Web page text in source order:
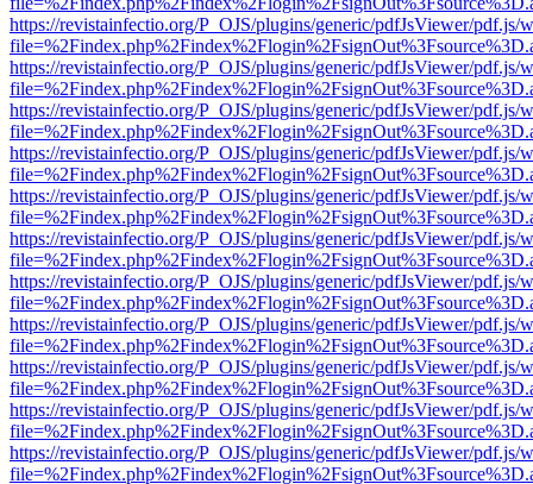
https://revistainfectio.org/P_OJS/plugins/generic/pdfJsViewer/pdf.js/
https://revistainfectio.org/P_OJS/plugins/generic/pdfJsViewer/pdf.js/
https://revistainfectio.org/P_OJS/plugins/generic/pdfJsViewer/pdf.js/
https://revistainfectio.org/P_OJS/plugins/generic/pdfJsViewer/pdf.js/
https://revistainfectio.org/P_OJS/plugins/generic/pdfJsViewer/pdf.js/
https://revistainfectio.org/P_OJS/plugins/generic/pdfJsViewer/pdf.js/
https://revistainfectio.org/P_OJS/plugins/generic/pdfJsViewer/pdf.js/
https://revistainfectio.org/P_OJS/plugins/generic/pdfJsViewer/pdf.js/
https://revistainfectio.org/P_OJS/plugins/generic/pdfJsViewer/pdf.js/
https://revistainfectio.org/P_OJS/plugins/generic/pdfJsViewer/pdf.js/
https://revistainfectio.org/P_OJS/plugins/generic/pdfJsViewer/pdf.js/